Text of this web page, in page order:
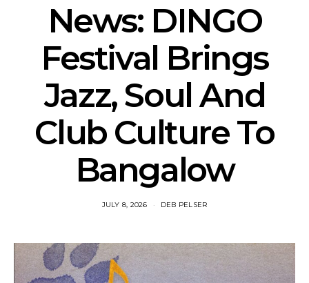
News: DINGO
Festival Brings
Jazz, Soul And
Club Culture To
Bangalow
JULY 8, 2026 DEB PELSER